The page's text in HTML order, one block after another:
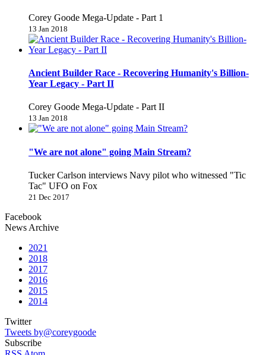
Corey Goode Mega-Update - Part 1
13 Jan 2018
Ancient Builder Race - Recovering Humanity's Billion-
Year Legacy - Part II
Corey Goode Mega-Update - Part II
13 Jan 2018
"We are not alone" going Main Stream?
Tucker Carlson interviews Navy pilot who witnessed "Tic
Tac" UFO on Fox
21 Dec 2017
Facebook
News Archive
2021
2018
2017
2016
2015
2014
Twitter
Tweets by@coreygoode
Subscribe